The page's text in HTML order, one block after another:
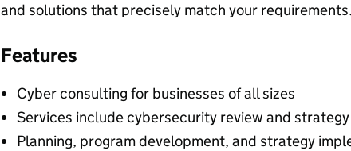
and solutions that precisely match your requirements.
Features
Cyber consulting for businesses of all sizes
Services include cybersecurity review and
Planning, program development, and strategy